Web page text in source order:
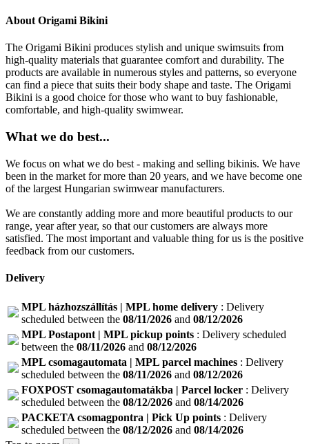
About Origami Bikini
The Origami Bikini produces stylish and unique swimsuits from
high-quality materials that guarantee comfort and durability. The
products are available in numerous styles and patterns, so everyone
can find a piece that suits their body shape and taste. The Origami
Bikini is a good choice for those who want to buy fashionable,
comfortable, and high-quality swimwear.
What we do best...
We focus on what we do best - making and selling bikinis. We have
been in the market for more than 20 years, and we have become one
of the largest Hungarian swimwear manufacturers.
We are constantly adding more and more beautiful products to our
range, year after year, so that our customers are always more
satisfied. The most important and valuable thing for us is the positive
feedback from our customers.
Delivery
MPL házhozszállítás | MPL home delivery : Delivery
scheduled between the 08/11/2026 and 08/12/2026
MPL Postapont | MPL pickup points : Delivery scheduled
between the 08/11/2026 and 08/12/2026
MPL csomagautomata | MPL parcel machines : Delivery
scheduled between the 08/11/2026 and 08/12/2026
FOXPOST csomagautomatákba | Parcel locker : Delivery
scheduled between the 08/12/2026 and 08/14/2026
PACKETA csomagpontra | Pick Up points : Delivery
scheduled between the 08/12/2026 and 08/14/2026